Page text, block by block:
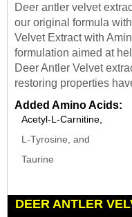
Deer antler velvet
our original formula
Velvet Extract with
formulation aimed at
Deer Antler Velvet
restoring properties
Added Amino Acids:
Acetyl-L-Carnitine,
L-Tyrosine, and
Taurine
DEER ANTLER